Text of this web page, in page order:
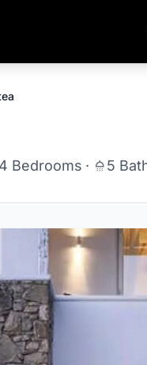
4 Bedrooms · 5